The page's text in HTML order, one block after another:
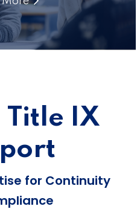
Title IX
for Continuity